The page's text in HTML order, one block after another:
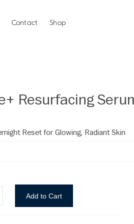
Contact Shop
Resurfacing
Reset for Glowing, Radiant Skin
Add to Cart